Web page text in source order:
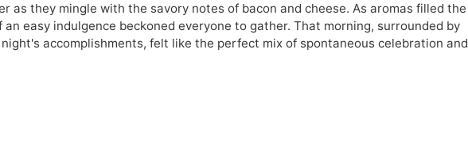
as they mingle with the savory notes of bacon and cheese. As aromas filled the
easy indulgence beckoned everyone to gather. That morning, surrounded by
accomplishments, felt like the perfect mix of spontaneous celebration and